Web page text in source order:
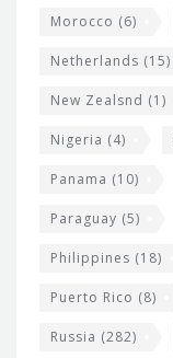
Morocco (6)
Netherlands (15)
New Zealsnd (1)
Nigeria (4)
Panama (10)
Paraguay (5)
Philippines (18)
Puerto Rico (8)
Russia (282)